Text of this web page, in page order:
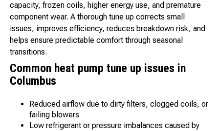
capacity, frozen coils, higher energy use, and premature
component wear. A thorough tune up corrects small
issues, improves efficiency, reduces breakdown risk, and
helps ensure predictable comfort through seasonal
transitions.
Common heat pump tune up issues in
Columbus
Reduced airflow due to dirty filters, clogged coils, or
failing blowers
Low refrigerant or pressure imbalances caused by